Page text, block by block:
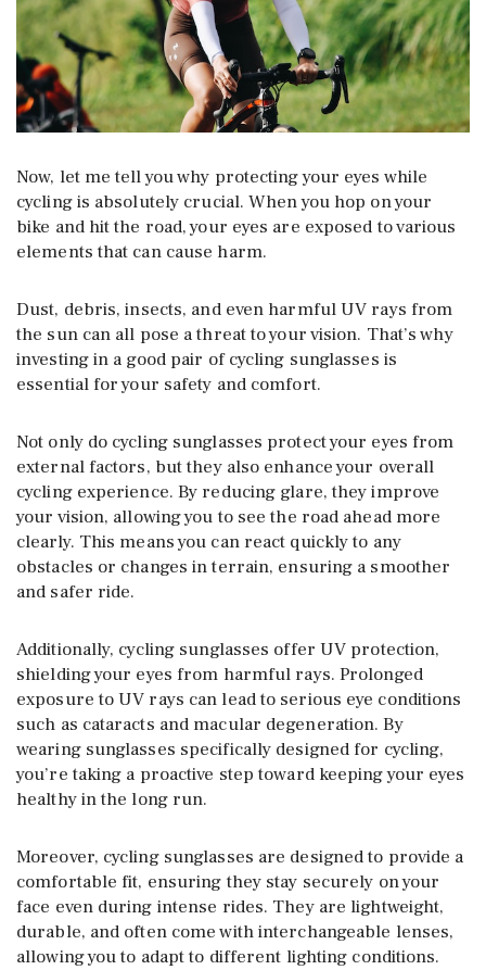
Now, let me tell you why protecting your eyes while
cycling is absolutely crucial. When you hop on your
bike and hit the road, your eyes are exposed to various
elements that can cause harm.
Dust, debris, insects, and even harmful UV rays from
the sun can all pose a threat to your vision. That’s why
investing in a good pair of cycling sunglasses is
essential for your safety and comfort.
Not only do cycling sunglasses protect your eyes from
external factors, but they also enhance your overall
cycling experience. By reducing glare, they improve
your vision, allowing you to see the road ahead more
clearly. This means you can react quickly to any
obstacles or changes in terrain, ensuring a smoother
and safer ride.
Additionally, cycling sunglasses offer UV protection,
shielding your eyes from harmful rays. Prolonged
exposure to UV rays can lead to serious eye conditions
such as cataracts and macular degeneration. By
wearing sunglasses specifically designed for cycling,
you’re taking a proactive step toward keeping your eyes
healthy in the long run.
Moreover, cycling sunglasses are designed to provide a
comfortable fit, ensuring they stay securely on your
face even during intense rides. They are lightweight,
durable, and often come with interchangeable lenses,
allowing you to adapt to different lighting conditions.